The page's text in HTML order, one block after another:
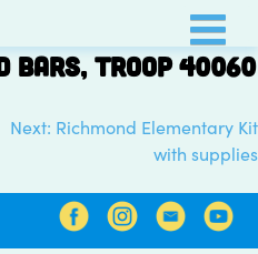
Bars, Troop 40060
Next: Richmond Elementary Kit
with supplies